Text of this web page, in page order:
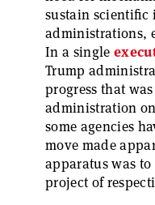
sustain scientific
administrations,
In a single
Trump
progress that
administration
some agencies
move made
apparatus was
project of